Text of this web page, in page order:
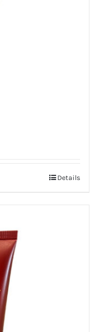
Details